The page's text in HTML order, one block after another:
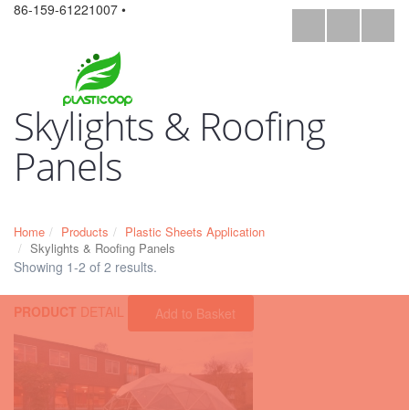
86-159-61221007 •
Skylights & Roofing
Panels
Home Products
Plastic Sheets Application
Skylights & Roofing Panels
Showing 1-2 of 2 results.
PRODUCT DETAIL Add to Basket